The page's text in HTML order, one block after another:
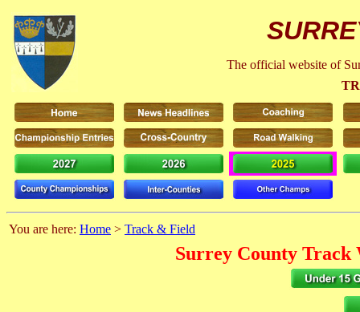
The official website of
You are here: Home > Track & Field
Surrey County Track